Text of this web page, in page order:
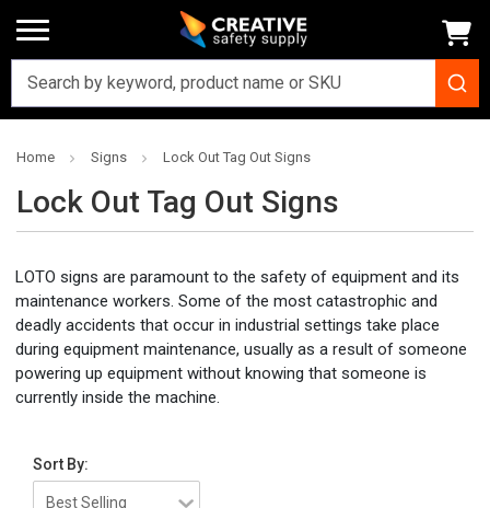
Home Signs Lock Out Tag Out Signs
Lock Out Tag Out Signs
LOTO signs are paramount to the safety of equipment and its
maintenance workers. Some of the most catastrophic and
deadly accidents that occur in industrial settings take place
during equipment maintenance, usually as a result of someone
powering up equipment without knowing that someone is
currently inside the machine.
Sort By: